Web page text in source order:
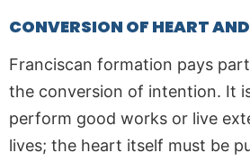
CONVERSION OF HEART
Franciscan formation pays
the conversion of intention. It
perform good works or live
lives; the heart itself must be